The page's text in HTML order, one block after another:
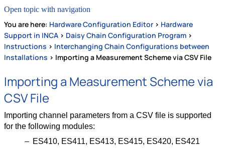
Open topic with navigation
You are here: Hardware Configuration Editor > Hardware
Support in INCA > Daisy Chain Configuration Program >
Instructions > Interchanging Chain Configurations between
Installations > Importing a Measurement Scheme via CSV File
Importing a Measurement Scheme via
CSV File
Importing channel parameters from a CSV file is supported
for the following modules:
ES410, ES411, ES413, ES415, ES420, ES421